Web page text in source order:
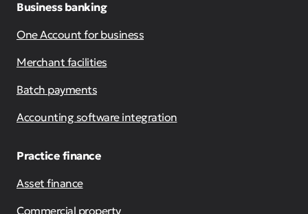
Business banking
One Account for business
Merchant facilities
Batch payments
Accounting software integration
Practice finance
Asset finance
Commercial property